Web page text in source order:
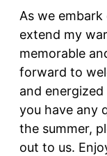
As we
extend my
memorable
forward to
and
you have any
the summer,
out to us.